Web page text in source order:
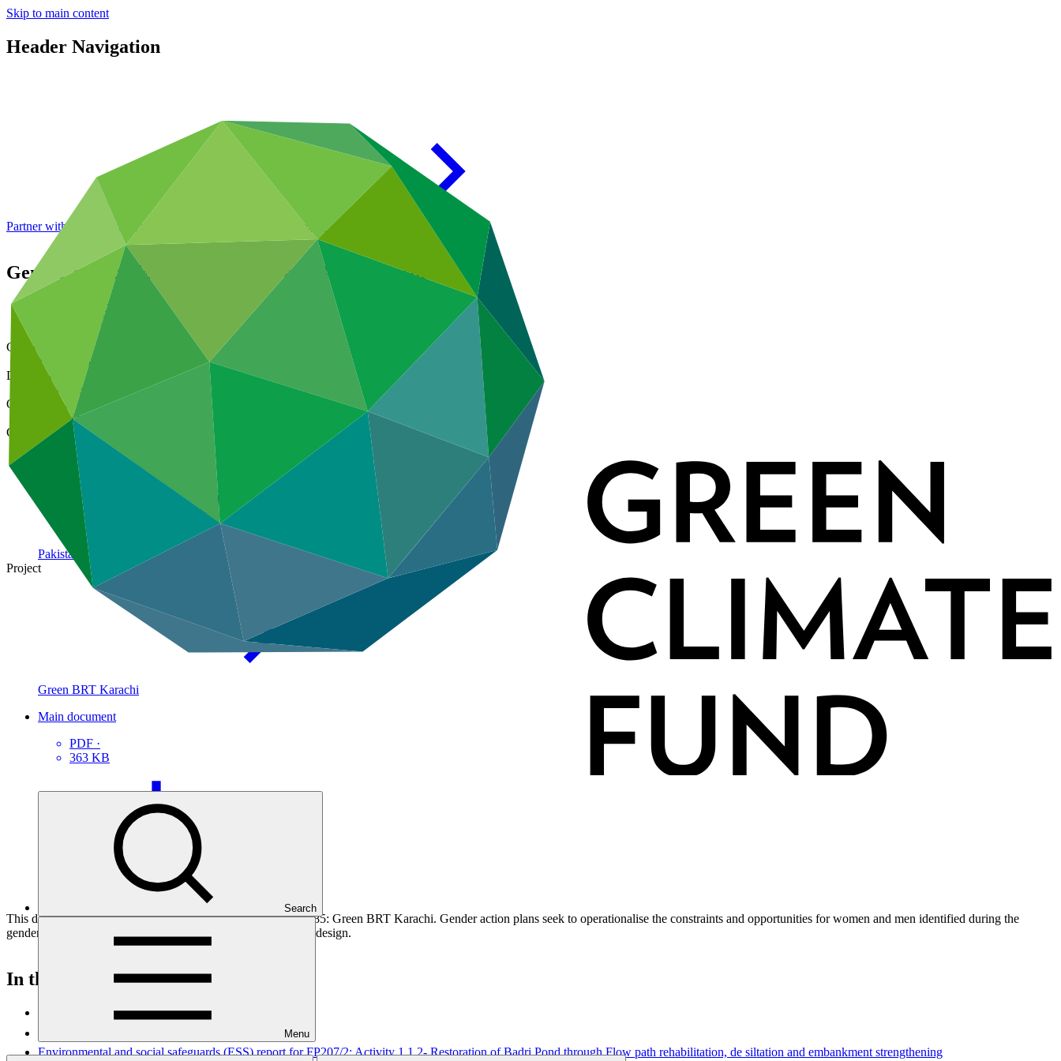
Skip to main content
Header Navigation
Search
Menu
Partner with GCF: 2nd accreditation window of 2026 now open
Gender action plan for FP085: Green BRT Karachi
Data and resources
Operational documents
Cover date
10 Jan 2019
Document type
Gender action plan
Organization
Asian Development Bank
Country
Pakistan
Project
Green BRT Karachi
Main document
PDF ·
363 KB
This document outlines the gender action plan for project FP085: Green BRT Karachi. Gender action plans seek to operationalise the constraints and opportunities for women and men identified during the
gender analysis towards fully integrating them into the project design.
In this category
Environmental and social safeguards (ESS) report for FP207/2: Activity 1.1.2- Restoration of Badri Pond through Flow path rehabilitation, de siltation and embankment strengthening